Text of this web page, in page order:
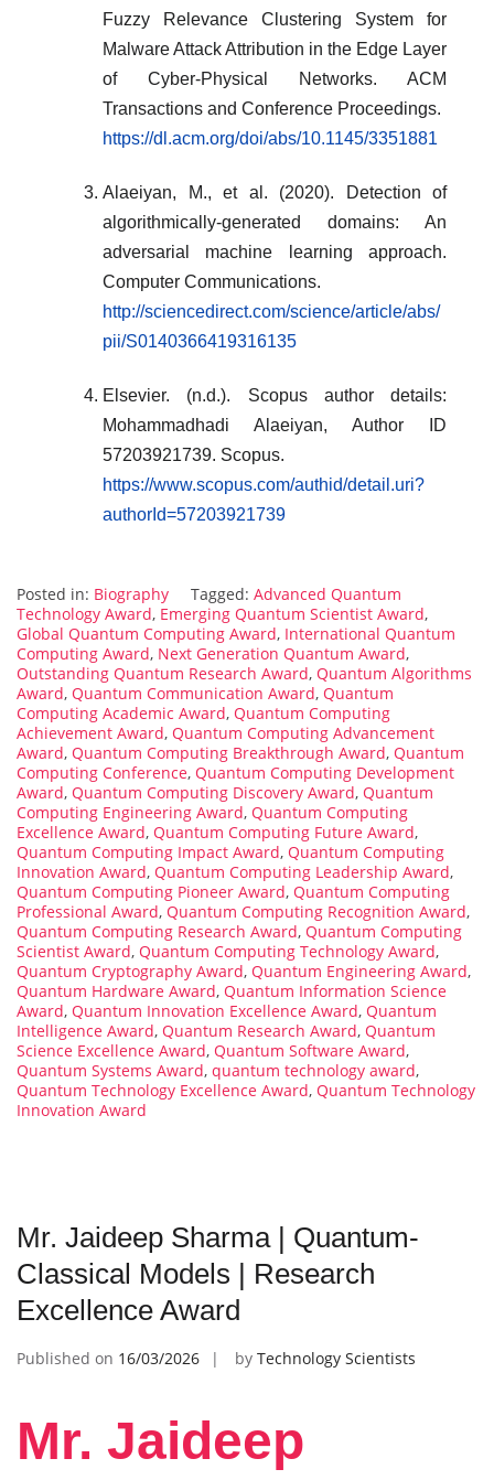
Fuzzy Relevance Clustering System for
Malware Attack Attribution in the Edge Layer
of Cyber-Physical Networks. ACM
Transactions and Conference Proceedings.
https://dl.acm.org/doi/abs/10.1145/3351881
Alaeiyan, M., et al. (2020). Detection of
algorithmically-generated domains: An
adversarial machine learning approach.
Computer Communications.
http://sciencedirect.com/science/article/abs/
pii/S0140366419316135
Elsevier. (n.d.). Scopus author details:
Mohammadhadi Alaeiyan, Author ID
57203921739. Scopus.
https://www.scopus.com/authid/detail.uri?
authorId=57203921739
Posted in: Biography Tagged: Advanced Quantum
Technology Award, Emerging Quantum Scientist Award,
Global Quantum Computing Award, International Quantum
Computing Award, Next Generation Quantum Award,
Outstanding Quantum Research Award, Quantum Algorithms
Award, Quantum Communication Award, Quantum
Computing Academic Award, Quantum Computing
Achievement Award, Quantum Computing Advancement
Award, Quantum Computing Breakthrough Award, Quantum
Computing Conference, Quantum Computing Development
Award, Quantum Computing Discovery Award, Quantum
Computing Engineering Award, Quantum Computing
Excellence Award, Quantum Computing Future Award,
Quantum Computing Impact Award, Quantum Computing
Innovation Award, Quantum Computing Leadership Award,
Quantum Computing Pioneer Award, Quantum Computing
Professional Award, Quantum Computing Recognition Award,
Quantum Computing Research Award, Quantum Computing
Scientist Award, Quantum Computing Technology Award,
Quantum Cryptography Award, Quantum Engineering Award,
Quantum Hardware Award, Quantum Information Science
Award, Quantum Innovation Excellence Award, Quantum
Intelligence Award, Quantum Research Award, Quantum
Science Excellence Award, Quantum Software Award,
Quantum Systems Award, quantum technology award,
Quantum Technology Excellence Award, Quantum Technology
Innovation Award
Mr. Jaideep Sharma | Quantum-
Classical Models | Research
Excellence Award
Published on 16/03/2026 by Technology Scientists
Mr. Jaideep